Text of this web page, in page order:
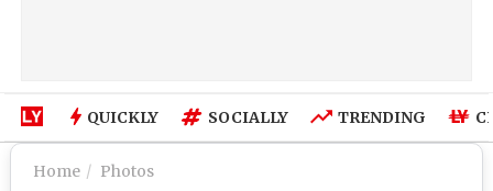
QUICKLY SOCIALLY TRENDING
Home Photos